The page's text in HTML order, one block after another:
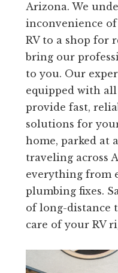
Arizona. We
inconvenience
RV to a shop for
bring our
to you. Our
equipped with
provide fast,
solutions for
home, parked at
traveling across
everything from
plumbing fixes.
of long-distance
care of your RV